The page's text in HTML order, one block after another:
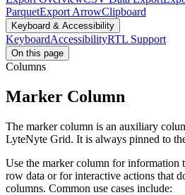
ParquetExport ArrowClipboard
Keyboard & Accessibility
KeyboardAccessibilityRTL Support
On this page
Columns
Marker Column
The marker column is an auxiliary
LyteNyte Grid. It is always pinned to
Use the marker column for information
row data or for interactive actions that
columns. Common use cases include: